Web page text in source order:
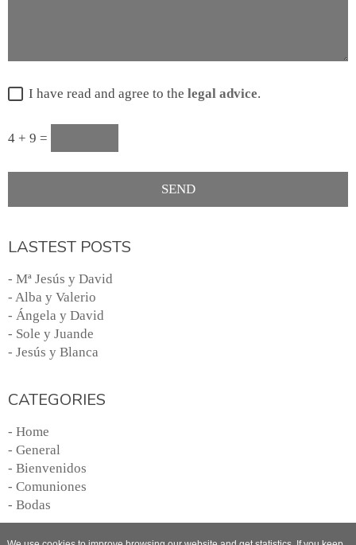
I have read and agree to the legal advice.
4 + 9 =
LASTEST POSTS
- Mª Jesús y David
- Alba y Valerio
- Ángela y David
- Sole y Juande
- Jesús y Blanca
CATEGORIES
- Home
- General
- Bienvenidos
- Comuniones
- Bodas